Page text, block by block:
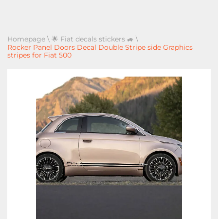
Homepage \ 🌟 Fiat decals stickers 🚙 \
Rocker Panel Doors Decal Double Stripe side Graphics
stripes for Fiat 500